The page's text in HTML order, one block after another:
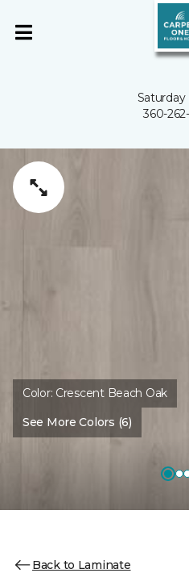
Saturday
360-
Color: Crescent Beach Oak
See More Colors (6)
Back to Laminate